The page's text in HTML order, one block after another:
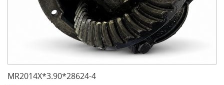
MR2014X*3.90*28624-4